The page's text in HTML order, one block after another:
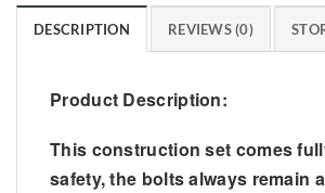
DESCRIPTION REVIEWS (0)
Product Description:
This construction set comes
safety, the bolts always remain